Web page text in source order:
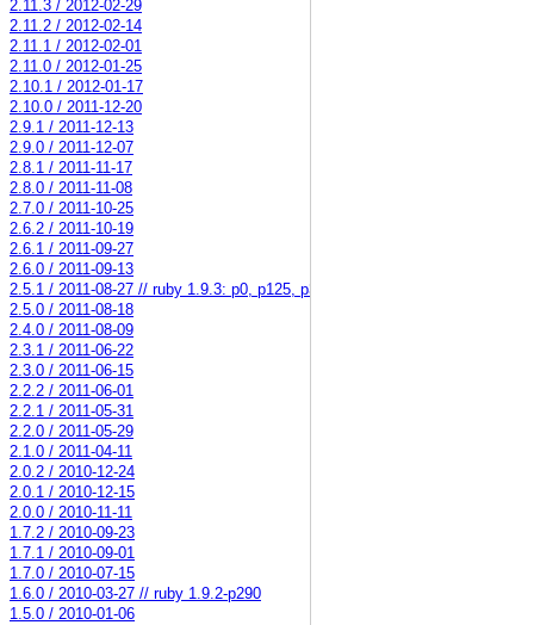
2.11.3 / 2012-02-29
2.11.2 / 2012-02-14
2.11.1 / 2012-02-01
2.11.0 / 2012-01-25
2.10.1 / 2012-01-17
2.10.0 / 2011-12-20
2.9.1 / 2011-12-13
2.9.0 / 2011-12-07
2.8.1 / 2011-11-17
2.8.0 / 2011-11-08
2.7.0 / 2011-10-25
2.6.2 / 2011-10-19
2.6.1 / 2011-09-27
2.6.0 / 2011-09-13
2.5.1 / 2011-08-27 // ruby 1.9.3: p0, p125, p34579
2.5.0 / 2011-08-18
2.4.0 / 2011-08-09
2.3.1 / 2011-06-22
2.3.0 / 2011-06-15
2.2.2 / 2011-06-01
2.2.1 / 2011-05-31
2.2.0 / 2011-05-29
2.1.0 / 2011-04-11
2.0.2 / 2010-12-24
2.0.1 / 2010-12-15
2.0.0 / 2010-11-11
1.7.2 / 2010-09-23
1.7.1 / 2010-09-01
1.7.0 / 2010-07-15
1.6.0 / 2010-03-27 // ruby 1.9.2-p290
1.5.0 / 2010-01-06